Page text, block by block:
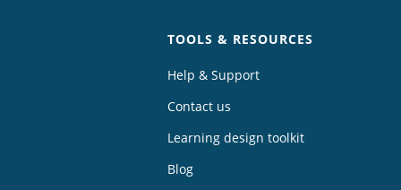
TOOLS & RESOURCES
Help & Support
Contact us
Learning design toolkit
Blog